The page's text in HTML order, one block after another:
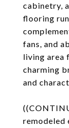
cabinetry,
flooring
fans, and
living area
charming
and
remodeled